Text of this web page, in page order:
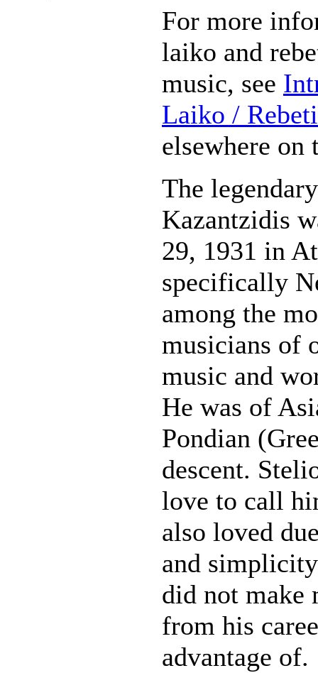
For more
laiko and
music, see
Laiko /
elsewhere on
The
Kazantzidis
29, 1931 in
specifically
among the
musicians of
music and
He was of
Pondian
descent.
love to call
also loved
and
did not make
from his
advantage of.